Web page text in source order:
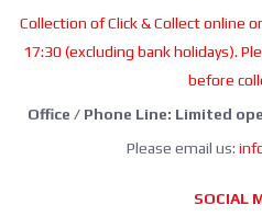
Collection of Click & Collect online
17:30 (excluding bank holidays).
before
Office / Phone Line: Limited
Please email us:
SOCIAL